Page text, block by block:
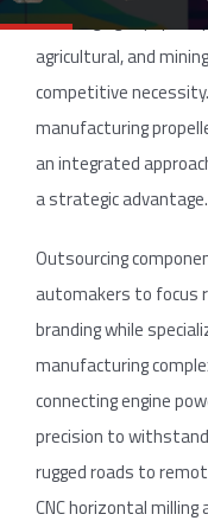
ensuring agility,
agricultural, and
competitive
manufacturing
an integrated
a strategic advantage.
Outsourcing
automakers to focus
branding while
manufacturing
connecting engine
precision to
rugged roads to
CNC horizontal milling